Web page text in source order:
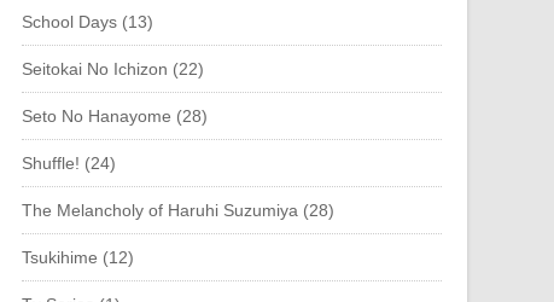
School Days (13)
Seitokai No Ichizon (22)
Seto No Hanayome (28)
Shuffle! (24)
The Melancholy of Haruhi Suzumiya (28)
Tsukihime (12)